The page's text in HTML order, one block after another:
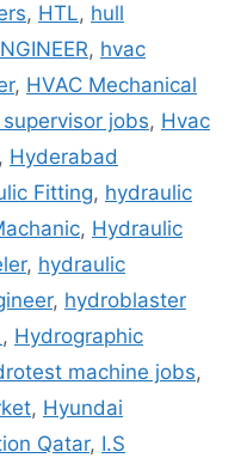
, HTL, hull
, hvac
, HVAC Mechanical
jobs, Hvac
, Hyderabad
Fitting, hydraulic
, Hydraulic
, hydraulic
, hydroblaster
, Hydrographic
machine jobs,
, Hyundai
Qatar, I.S